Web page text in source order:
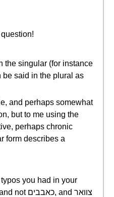
the singular (for instance
and perhaps somewhat
but to me using the
perhaps chronic
form describes a
you had in your